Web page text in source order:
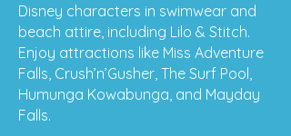
Disney characters in swimwear and
beach attire, including Lilo & Stitch.
Enjoy attractions like Miss Adventure
Falls, Crush’n’Gusher, The Surf Pool,
Humunga Kowabunga, and Mayday
Falls.